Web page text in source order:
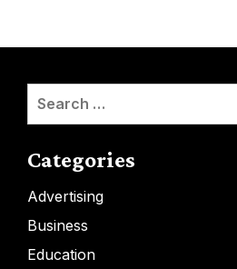
Search
Categories
Advertising
Business
Education